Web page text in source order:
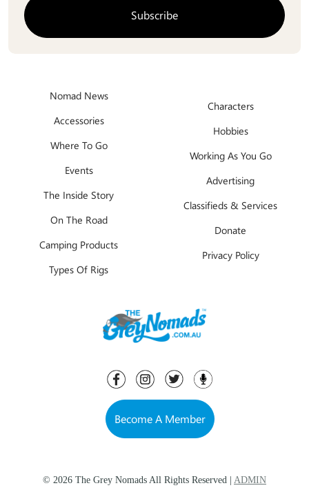
Nomad News
Accessories
Where To Go
Events
The Inside Story
On The Road
Camping Products
Types Of Rigs
Characters
Hobbies
Working As You Go
Advertising
Classifieds & Services
Donate
Privacy Policy
Become A Member
© 2026 The Grey Nomads All Rights Reserved | ADMIN